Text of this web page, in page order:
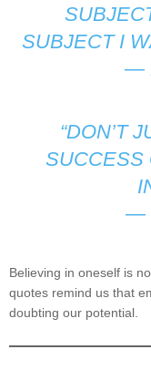
SUBJECT I
—
“DON’T
—
Believing in oneself is
quotes remind us that
doubting our potential.